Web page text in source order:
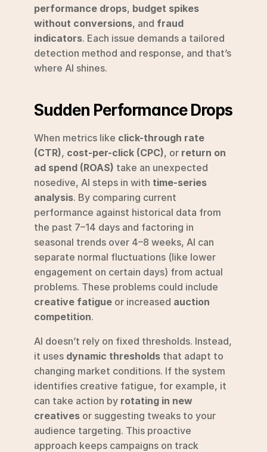
performance drops, budget spikes
without conversions, and fraud
indicators. Each issue demands a tailored
detection method and response, and that’s
where AI shines.
Sudden Performance Drops
When metrics like click-through rate
(CTR), cost-per-click (CPC), or return on
ad spend (ROAS) take an unexpected
nosedive, AI steps in with time-series
analysis. By comparing current
performance against historical data from
the past 7–14 days and factoring in
seasonal trends over 4–8 weeks, AI can
separate normal fluctuations (like lower
engagement on certain days) from actual
creative fatigue or increased auction
competition.
AI doesn’t rely on fixed thresholds. Instead,
it uses dynamic thresholds that adapt to
changing market conditions. If the system
identifies creative fatigue, for example, it
can take action by rotating in new
creatives or suggesting tweaks to your
audience targeting. This proactive
approach keeps campaigns on track